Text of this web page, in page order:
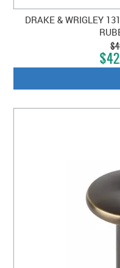
DRAKE & WRIGLEY